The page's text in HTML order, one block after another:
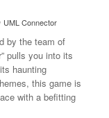
UML Connector
by the team of
pulls you into its
haunting
this game is
with a befitting